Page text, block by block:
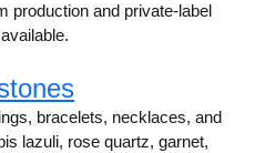
production and private-label
bracelets, necklaces, and
lazuli, rose quartz, garnet,